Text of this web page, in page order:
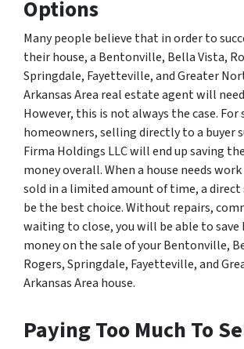
Options
Many people believe that in order to
their house, a Bentonville, Bella Vista,
Springdale, Fayetteville, and Greater
Arkansas Area real estate agent will
However, this is not always the case. For
homeowners, selling directly to a buyer
Firma Holdings LLC will end up saving
money overall. When a house needs
sold in a limited amount of time, a
be the best choice. Without repairs,
waiting to close, you will be able to
money on the sale of your Bentonville,
Rogers, Springdale, Fayetteville, and
Arkansas Area house.
Paying Too Much To